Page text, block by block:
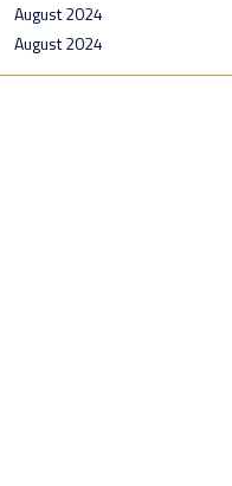
August 2024
August 2024